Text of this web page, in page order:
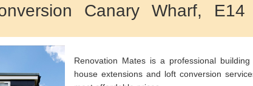
Canary Wharf,
Renovation Mates is a professional
house extensions and loft conversion